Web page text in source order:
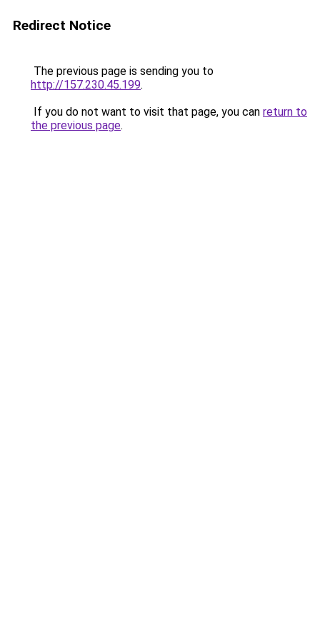
Redirect Notice
The previous page is sending you to
http://157.230.45.199.
If you do not want to visit that page, you can return to
the previous page.